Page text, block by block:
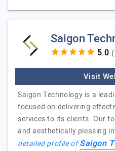
Saigon
Visit
Saigon Technology is a
focused on delivering
services to its clients. Our
and aesthetically pleasing
detailed profile ofSaigon